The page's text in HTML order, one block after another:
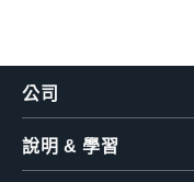
公司
說明 & 學習